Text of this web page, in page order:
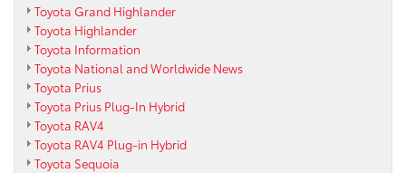
Toyota Grand Highlander
Toyota Highlander
Toyota Information
Toyota National and Worldwide News
Toyota Prius
Toyota Prius Plug-In Hybrid
Toyota RAV4
Toyota RAV4 Plug-in Hybrid
Toyota Sequoia